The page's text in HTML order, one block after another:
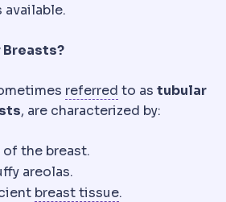
Breasts?
referred Referral
to as tubular
, are characterized by:
of the breast.
areolas.
breast tissueMammary
.